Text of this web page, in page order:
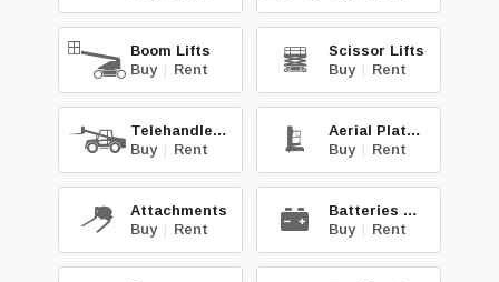
Boom Lifts
Buy | Rent
Scissor Lifts
Buy | Rent
Telehandlers
Buy | Rent
Aerial Platforms
Buy | Rent
Attachments
Buy | Rent
Batteries & Chg.
Buy | Rent